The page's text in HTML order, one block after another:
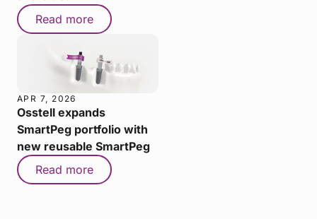
Read more
APR 7, 2026
Osstell expands
SmartPeg portfolio with
new reusable SmartPeg
Read more